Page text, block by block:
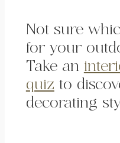
Not sure
for your
Take an
quiz to
decorating